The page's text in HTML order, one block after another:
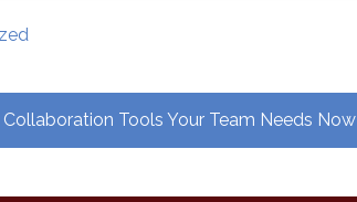
Tools Your Team Needs Now